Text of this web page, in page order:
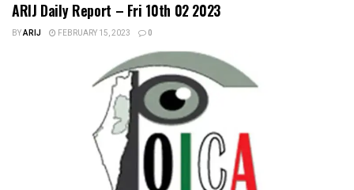
ARIJ Daily Report – Fri 10th 02 2023
BYARIJ FEBRUARY 15, 2023 0